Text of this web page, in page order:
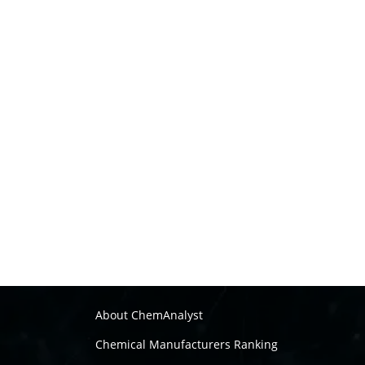
About ChemAnalyst
Chemical Manufacturers Ranking